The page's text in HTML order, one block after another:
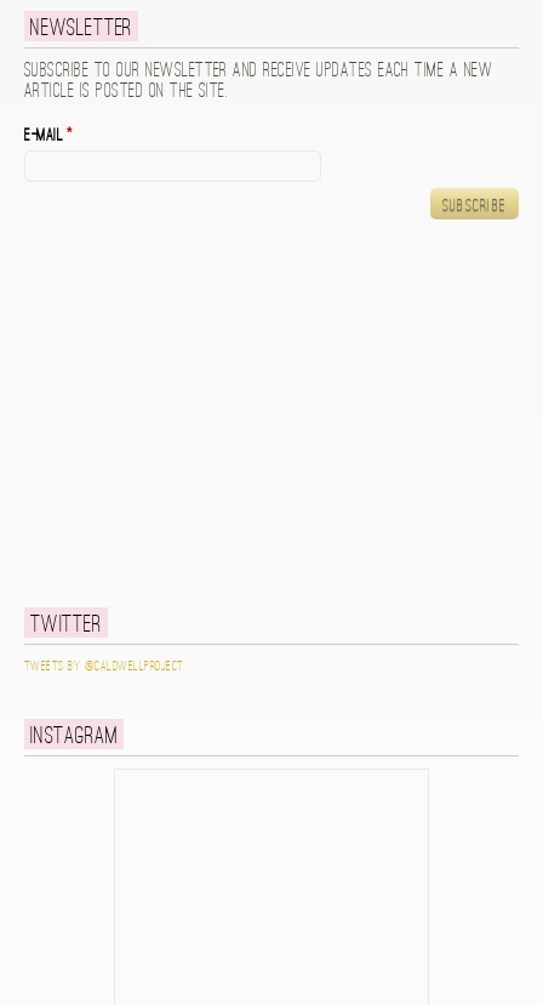
Newsletter
Subscribe to our newsletter and receive updates each time a new
article is posted on the site.
E-mail*
Twitter
Tweets by @caldwellproject
Instagram